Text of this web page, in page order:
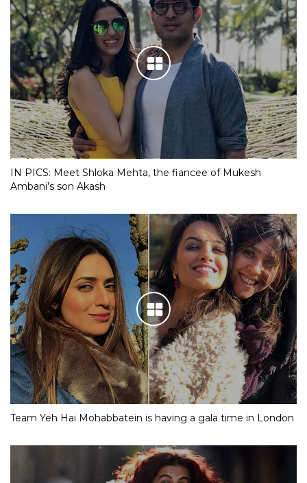
IN PICS: Meet Shloka Mehta, the fiancee of Mukesh
Ambani’s son Akash
Team Yeh Hai Mohabbatein is having a gala time in London